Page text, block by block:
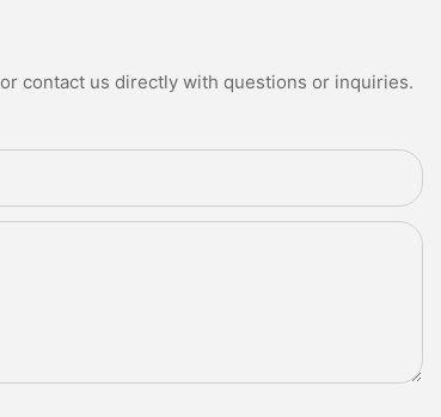
contact us directly with questions or inquiries.